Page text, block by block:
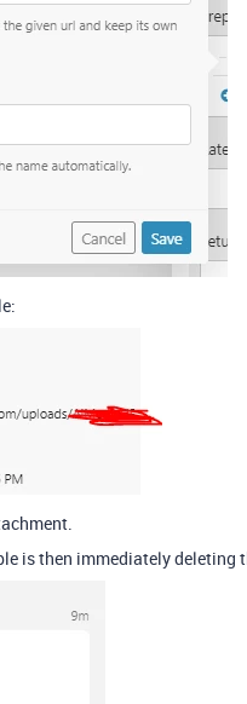
is then immediately deleting